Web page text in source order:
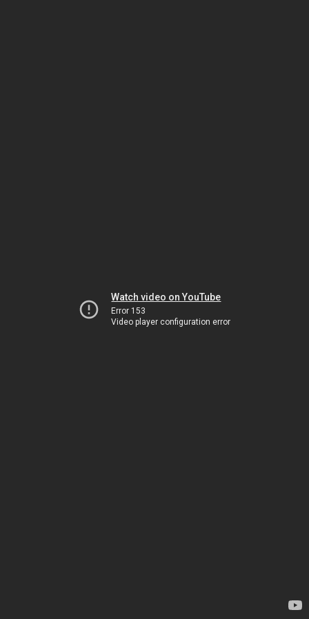
Watch video on YouTube
Error 153
Video player configuration error